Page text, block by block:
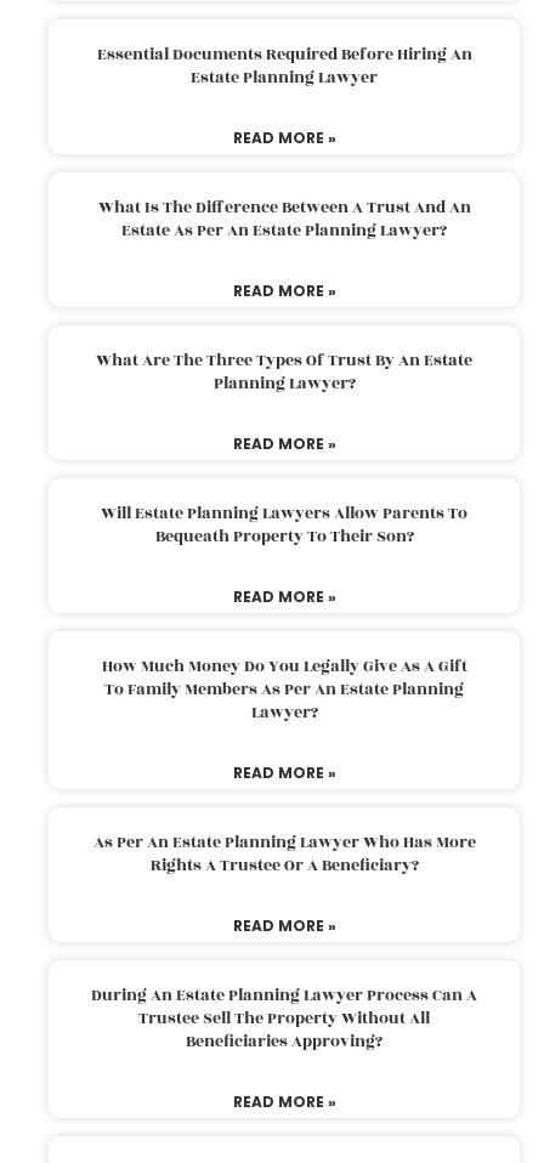
Essential Documents Required Before Hiring An
Estate Planning Lawyer
READ MORE »
What Is The Difference Between A Trust And An
Estate As Per An Estate Planning Lawyer?
READ MORE »
What Are The Three Types Of Trust By An Estate
Planning Lawyer?
READ MORE »
Will Estate Planning Lawyers Allow Parents To
Bequeath Property To Their Son?
READ MORE »
How Much Money Do You Legally Give As A Gift
To Family Members As Per An Estate Planning
Lawyer?
READ MORE »
As Per An Estate Planning Lawyer Who Has More
Rights A Trustee Or A Beneficiary?
READ MORE »
During An Estate Planning Lawyer Process Can A
Trustee Sell The Property Without All
Beneficiaries Approving?
READ MORE »